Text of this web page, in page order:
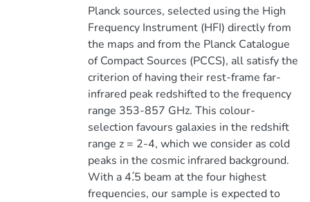
Planck sources, selected using the High
Frequency Instrument (HFI) directly from
the maps and from the Planck Catalogue
of Compact Sources (PCCS), all satisfy the
criterion of having their rest-frame far-
infrared peak redshifted to the frequency
range 353-857 GHz. This colour-
selection favours galaxies in the redshift
range z = 2-4, which we consider as cold
peaks in the cosmic infrared background.
With a 4.́5 beam at the four highest
frequencies, our sample is expected to